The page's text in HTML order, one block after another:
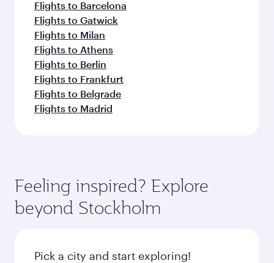
Flights to Barcelona
Flights to Gatwick
Flights to Milan
Flights to Athens
Flights to Berlin
Flights to Frankfurt
Flights to Belgrade
Flights to Madrid
Feeling inspired? Explore
beyond Stockholm
Pick a city and start exploring!